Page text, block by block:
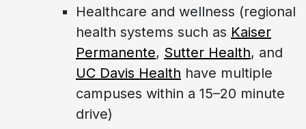
Healthcare and wellness (regional
health systems such as Kaiser
Permanente, Sutter Health, and
UC Davis Health have multiple
campuses within a 15–20 minute
drive)